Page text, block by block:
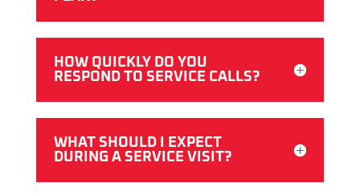
HOW QUICKLY DO YOU
RESPOND TO SERVICE CALLS?
WHAT SHOULD I EXPECT
DURING A SERVICE VISIT?